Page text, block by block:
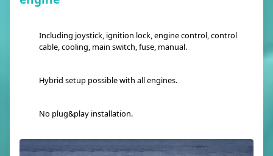
Including joystick, ignition lock, engine control, control
cable, cooling, main switch, fuse, manual.
Hybrid setup possible with all engines.
No plug&play installation.